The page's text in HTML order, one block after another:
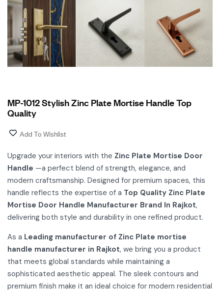
MP-1012 Stylish Zinc Plate Mortise Handle Top
Quality
Add To Wishlist
Upgrade your interiors with the Zinc Plate Mortise Door
Handle —a perfect blend of strength, elegance, and
modern craftsmanship. Designed for premium spaces, this
handle reflects the expertise of a Top Quality Zinc Plate
Mortise Door Handle Manufacturer Brand In Rajkot,
delivering both style and durability in one refined product.
As a Leading manufacturer of Zinc Plate mortise
handle manufacturer in Rajkot, we bring you a product
that meets global standards while maintaining a
sophisticated aesthetic appeal. The sleek contours and
premium finish make it an ideal choice for modern residential